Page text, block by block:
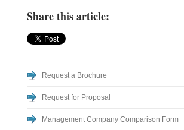
Share this article:
Request a Brochure
Request for Proposal
Management Company Comparison Form